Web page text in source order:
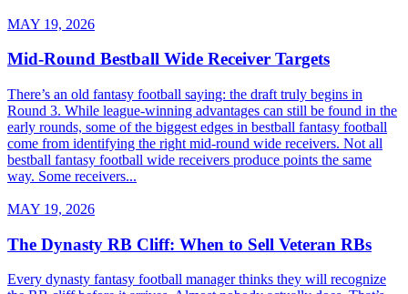
MAY 19, 2026
Mid-Round Bestball Wide Receiver Targets
There’s an old fantasy football saying: the draft truly begins in
Round 3. While league-winning advantages can still be found in the
early rounds, some of the biggest edges in bestball fantasy football
come from identifying the right mid-round wide receivers. Not all
bestball fantasy football wide receivers produce points the same
way. Some receivers...
MAY 19, 2026
The Dynasty RB Cliff: When to Sell Veteran RBs
Every dynasty fantasy football manager thinks they will recognize